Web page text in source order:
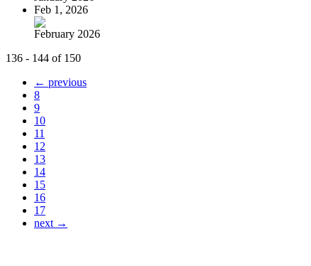
Feb 1, 2026
February 2026
136 - 144 of 150
← previous
8
9
10
11
12
13
14
15
16
17
next →